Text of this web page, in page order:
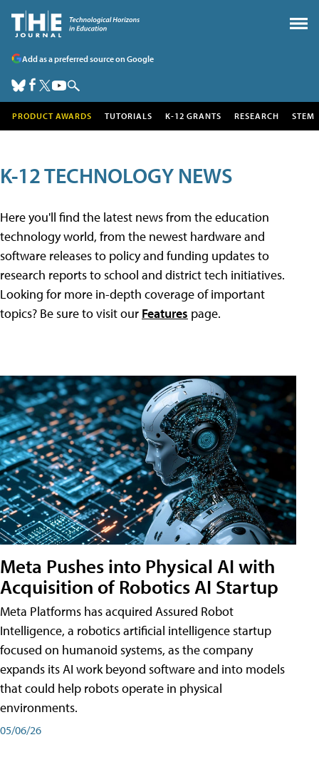
Add as a preferred source on Google
PRODUCT AWARDS TUTORIALS K-12 GRANTS RESEARCH STEM
K-12 TECHNOLOGY NEWS
Here you'll find the latest news from the education
technology world, from the newest hardware and
software releases to policy and funding updates to
research reports to school and district tech initiatives.
Looking for more in-depth coverage of important
topics? Be sure to visit our Features page.
Meta Pushes into Physical AI with
Acquisition of Robotics AI Startup
Meta Platforms has acquired Assured Robot
Intelligence, a robotics artificial intelligence startup
focused on humanoid systems, as the company
expands its AI work beyond software and into models
that could help robots operate in physical
environments.
05/06/26